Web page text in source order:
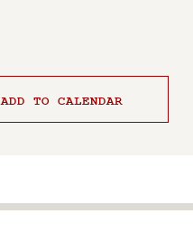
ADD TO CALENDAR